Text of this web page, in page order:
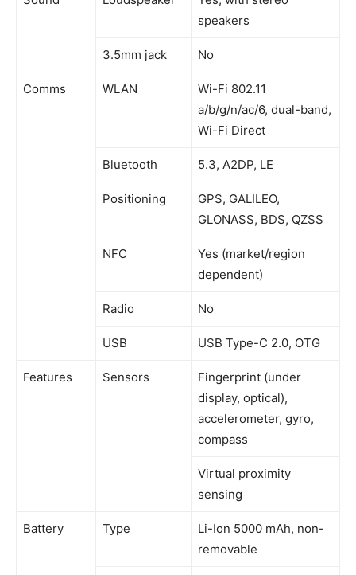
speakers
3.5mm jack No
Comms WLAN
Wi-Fi 802.11
a/b/g/n/ac/6, dual-band,
Wi-Fi Direct
Bluetooth 5.3, A2DP, LE
Positioning
GPS, GALILEO,
GLONASS, BDS, QZSS
NFC
Yes (market/region
dependent)
Radio No
USB USB Type-C 2.0, OTG
Features Sensors
Fingerprint (under
display, optical),
accelerometer, gyro,
compass
Virtual proximity
sensing
Battery Type
Li-Ion 5000 mAh, non-
removable